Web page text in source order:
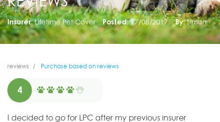
Insurer: Lifetime Pet Cover Posted: 17/08/2017 By: Simon
reviews Purchase based on reviews
4
I decided to go for LPC after my previous insurer